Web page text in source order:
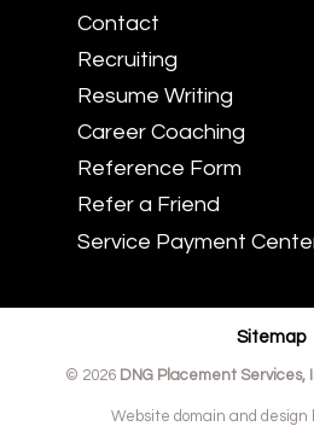
Contact
Recruiting
Resume Writing
Career Coaching
Reference Form
Refer a Friend
Service Payment
Sitemap
© 2026 DNG Placement Services,
Website domain and design